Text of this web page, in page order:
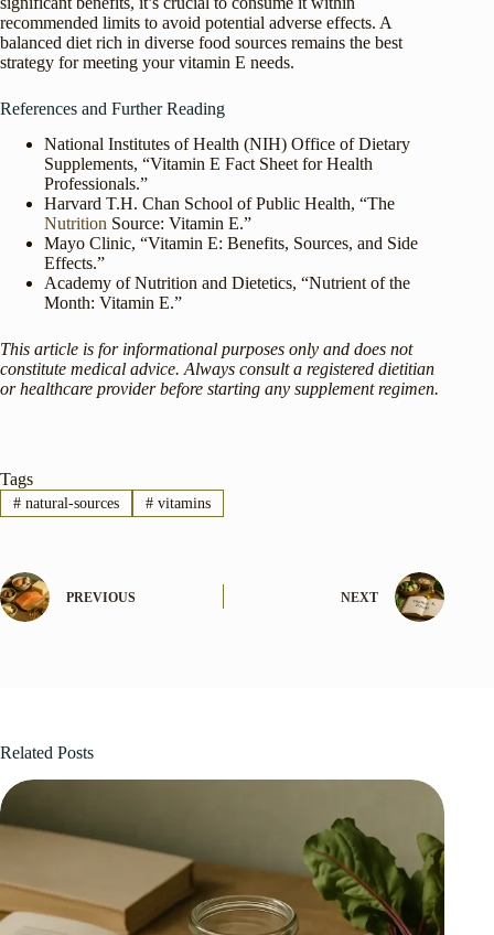
recommended limits to avoid potential adverse effects. A
balanced diet rich in diverse food sources remains the best
strategy for meeting your vitamin E needs.
References and Further Reading
National Institutes of Health (NIH) Office of Dietary
Supplements, “Vitamin E Fact Sheet for Health
Professionals.”
Harvard T.H. Chan School of Public Health, “The
Nutrition Source: Vitamin E.”
Mayo Clinic, “Vitamin E: Benefits, Sources, and Side
Effects.”
Academy of Nutrition and Dietetics, “Nutrient of the
Month: Vitamin E.”
This article is for informational purposes only and does not
constitute medical advice. Always consult a registered dietitian
or healthcare provider before starting any supplement regimen.
Tags
#natural-sources #vitamins
PREVIOUS NEXT
Related Posts